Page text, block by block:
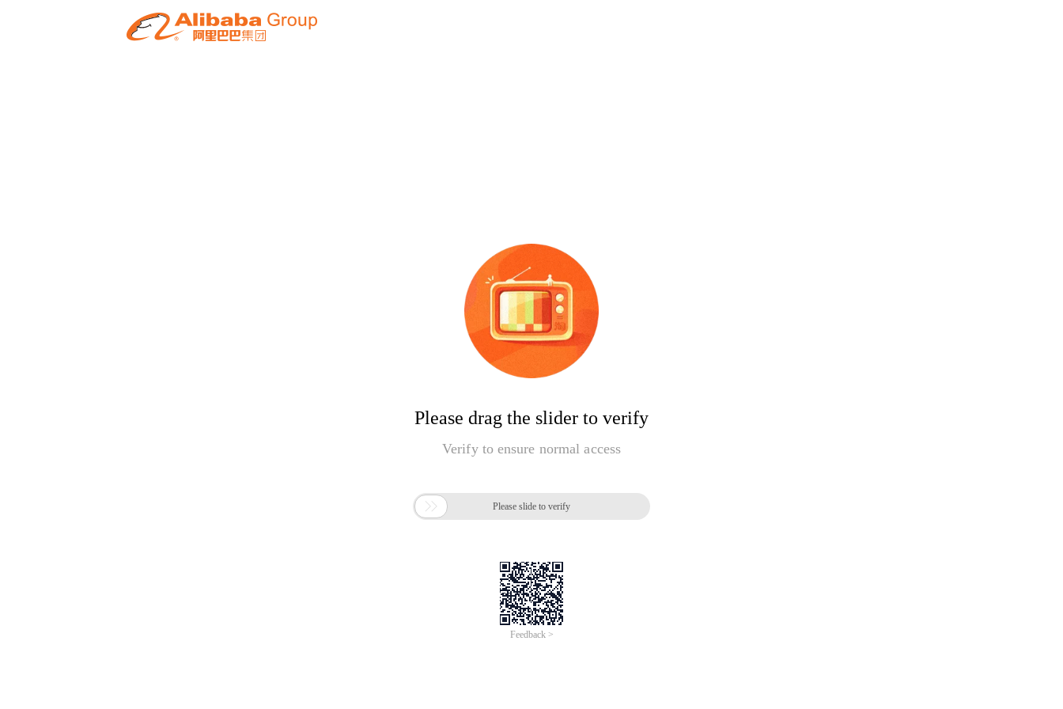
Please drag the slider to verify
Verify to ensure normal access
 Please slide to verify
Feedback >